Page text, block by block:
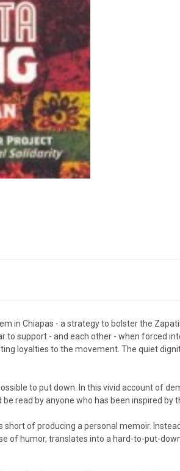
in Chiapas - a strategy to bolster the
support - and each other - when forced
loyalties to the movement. The quiet
to put down. In this vivid account of
read by anyone who has been inspired by
of producing a personal memoir.
of humor, translates into a hard-to-put-